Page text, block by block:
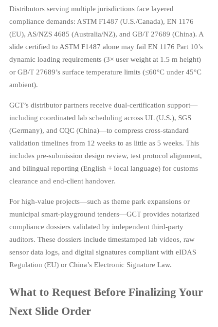
Distributors serving multiple jurisdictions face layered
compliance demands: ASTM F1487 (U.S./Canada), EN 1176
(EU), AS/NZS 4685 (Australia/NZ), and GB/T 27689 (China). A
slide certified to ASTM F1487 alone may fail EN 1176 Part 10’s
dynamic loading requirements (3× user weight at 1.5 m height)
or GB/T 27689’s surface temperature limits (≤60°C under 45°C
ambient).
GCT’s distributor partners receive dual-certification support—
including coordinated lab scheduling across UL (U.S.), SGS
(Germany), and CQC (China)—to compress cross-standard
validation timelines from 12 weeks to as little as 5 weeks. This
includes pre-submission design review, test protocol alignment,
and bilingual reporting (English + local language) for customs
clearance and end-client handover.
For high-value projects—such as theme park expansions or
municipal smart-playground tenders—GCT provides notarized
compliance dossiers validated by independent third-party
auditors. These dossiers include timestamped lab videos, raw
sensor data logs, and digital signatures compliant with eIDAS
Regulation (EU) or China’s Electronic Signature Law.
What to Request Before Finalizing Your
Next Slide Order